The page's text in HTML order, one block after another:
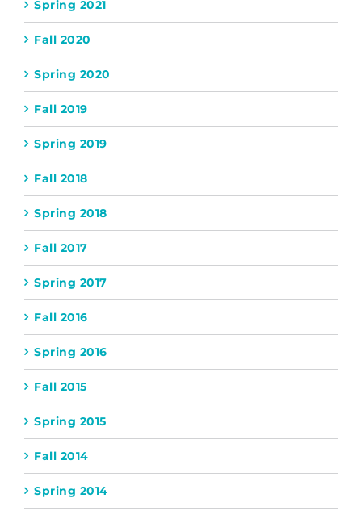
Spring 2021
Fall 2020
Spring 2020
Fall 2019
Spring 2019
Fall 2018
Spring 2018
Fall 2017
Spring 2017
Fall 2016
Spring 2016
Fall 2015
Spring 2015
Fall 2014
Spring 2014